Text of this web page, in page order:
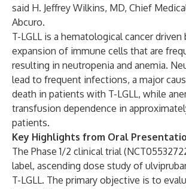
said H. Jeffrey Wilkins, MD, Chief
Abcuro.
T-LGLL is a hematological cancer
expansion of immune cells that are
resulting in neutropenia and anemia.
lead to frequent infections, a major
death in patients with T-LGLL, while
transfusion dependence in
patients.
Key Highlights from Oral
The Phase 1/2 clinical trial
label, ascending dose study of
T-LGLL. The primary objective is to